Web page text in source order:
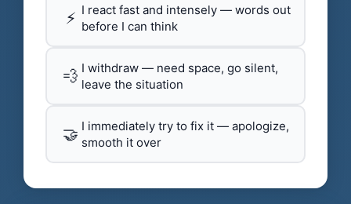
⚡ I react fast and intensely — words out
before I can think
💨 I withdraw — need space, go silent,
leave the situation
🤝 I immediately try to fix it — apologize,
smooth it over